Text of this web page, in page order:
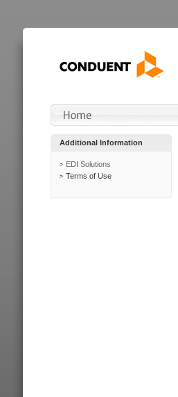
Additional Information
EDI Solutions
Terms of Use